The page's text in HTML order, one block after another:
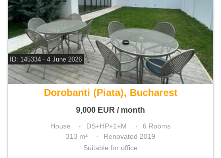
ID: 145334 - 4 June 2026
For rent 4 bedroom house
Dorobanti (Piata), Bucharest
9,000 EUR / month
House DS+HP+1+M
6 Rooms
313 m²
Renovated 2019
Suitable for office